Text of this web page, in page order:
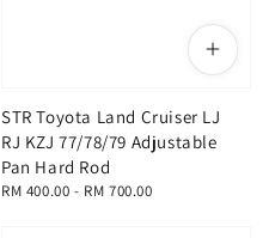
STR Toyota Land Cruiser LJ
RJ KZJ 77/78/79 Adjustable
Pan Hard Rod
Regular
RM 400.00 - RM 700.00